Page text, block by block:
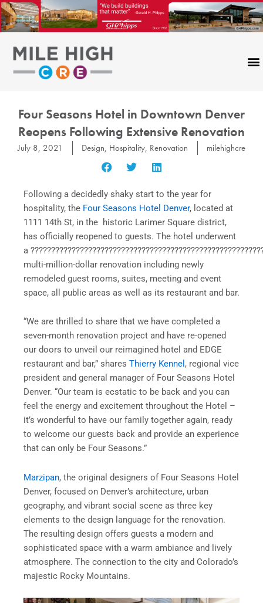
Skip
to
content
Four Seasons Hotel in Downtown Denver
Reopens Following Extensive Renovation
July 8, 2021 Design, Hospitality, Renovation milehighcre
Following a decidedly shaky start to the year for
hospitality, the Four Seasons Hotel Denver, located at
1111 14th St, in the historic Larimer Square district,
has officially reopened to guests. The hotel underwent
a
multi-million-dollar renovation including newly
remodeled guest rooms, suites, meeting and event
space, all public areas as well as its restaurant and bar.
“We are thrilled to share that we have completed a
seven-month renovation project and have re-opened
our doors to unveil our reimagined hotel and EDGE
restaurant and bar,” shares Thierry Kennel , regional vice
president and general manager of Four Seasons Hotel
Denver. “Our team is ecstatic to be back and you can
feel the energy and excitement throughout the Hotel –
it’s wonderful to have our family together again, ready
to welcome our guests back and provide an experience
that can only be Four Seasons.”
Marzipan, the original designers of Four Seasons Hotel
Denver, focused on Denver’s architecture, urban
geography, and vibrant social scene as three key
elements to the design language for the renovation.
The resulting design offers guests a modern and
sophisticated space with a warm ambiance and lively
atmosphere. The connection to the city and Colorado’s
majestic Rocky Mountains.